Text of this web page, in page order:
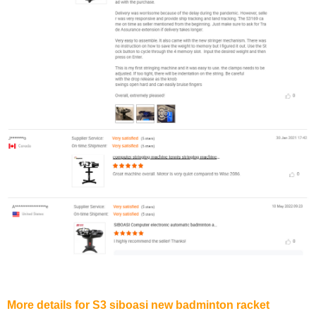
More details for S3 siboasi new badminton racket